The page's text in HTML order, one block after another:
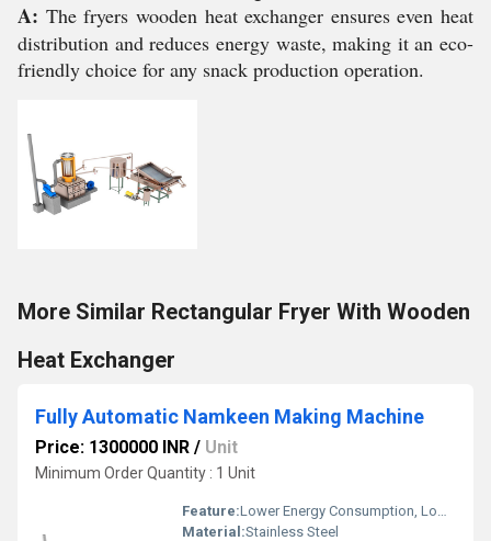
A: The fryers wooden heat exchanger ensures even heat
distribution and reduces energy waste, making it an eco-
friendly choice for any snack production operation.
More Similar Rectangular Fryer With Wooden
Heat Exchanger
Fully Automatic Namkeen Making Machine
Price: 1300000 INR / Unit
Minimum Order Quantity : 1 Unit
Feature:Lower Energy Consumption, Low Noice, High Efficiency
Material:Stainless Steel